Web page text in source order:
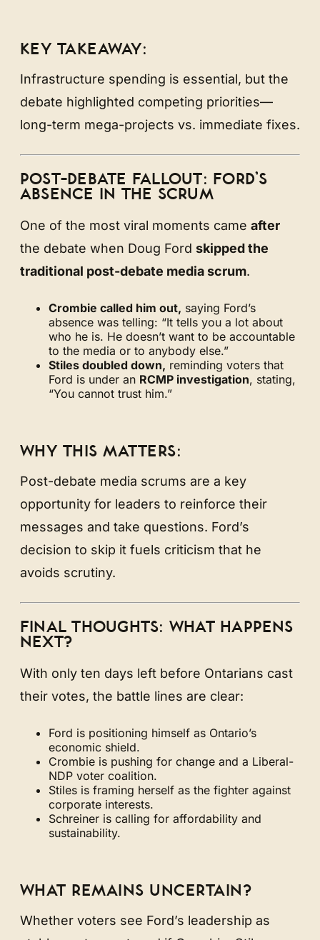
KEY TAKEAWAY:
Infrastructure spending is essential, but the
debate highlighted competing priorities—
long-term mega-projects vs. immediate fixes.
POST-DEBATE FALLOUT: FORD’S
ABSENCE IN THE SCRUM
One of the most viral moments came after
the debate when Doug Ford skipped the
traditional post-debate media scrum.
Crombie called him out, saying Ford’s
absence was telling: “It tells you a lot about
who he is. He doesn’t want to be accountable
to the media or to anybody else.”
Stiles doubled down, reminding voters that
Ford is under an RCMP investigation, stating,
“You cannot trust him.”
WHY THIS MATTERS:
Post-debate media scrums are a key
opportunity for leaders to reinforce their
messages and take questions. Ford’s
decision to skip it fuels criticism that he
avoids scrutiny.
FINAL THOUGHTS: WHAT HAPPENS
NEXT?
With only ten days left before Ontarians cast
their votes, the battle lines are clear:
Ford is positioning himself as Ontario’s
economic shield.
Crombie is pushing for change and a Liberal-
NDP voter coalition.
Stiles is framing herself as the fighter against
corporate interests.
Schreiner is calling for affordability and
sustainability.
WHAT REMAINS UNCERTAIN?
Whether voters see Ford’s leadership as